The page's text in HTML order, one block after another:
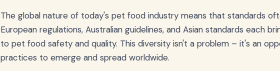
The global nature of today's pet food industry means that standards
European regulations, Australian guidelines, and Asian standards each
to pet food safety and quality. This diversity isn't a problem – it's an
practices to emerge and spread worldwide.